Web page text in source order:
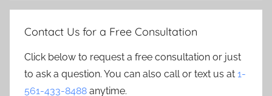
Contact Us for a Free Consultation
Click below to request a free consultation or just
to ask a question. You can also call or text us at 1-
561-433-8488 anytime.